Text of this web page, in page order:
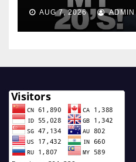
AUG 7, 2026 ADMIN